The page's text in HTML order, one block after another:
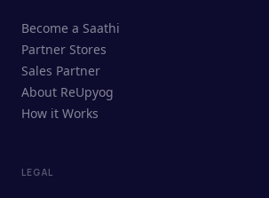
ReUpyog Assistant
Online · responds in <2 min
Ask me anything — buying, selling,
Become a Saathi
Partner Stores
Sales Partner
About ReUpyog
How it Works
LEGAL